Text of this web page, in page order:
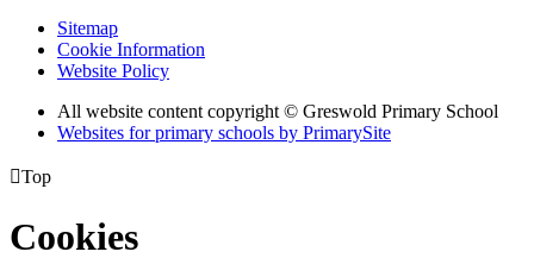
Sitemap
Cookie Information
Website Policy
All website content copyright © Greswold Primary School
Websites for primary schools by PrimarySite
Top
Cookies